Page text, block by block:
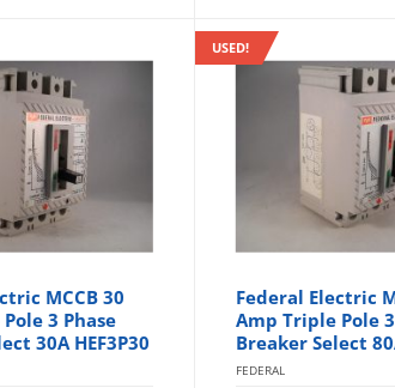
MCCB 30
3 Phase
30A HEF3P30
USED!
Federal Electric
Amp Triple Pole
Breaker Select
FEDERAL